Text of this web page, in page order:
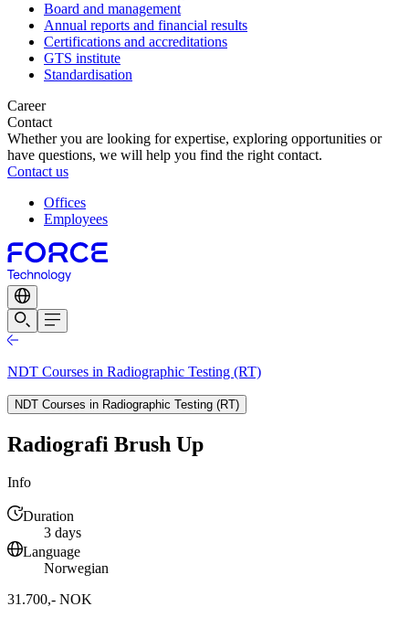
Board and management
Annual reports and financial results
Certifications and accreditations
GTS institute
Standardisation
Career
Contact
Whether you are looking for expertise, exploring opportunities or
have questions, we will help you find the right contact.
Contact us
Offices
Employees
NDT Courses in Radiographic Testing (RT)
NDT Courses in Radiographic Testing (RT)
Radiografi Brush Up
Info
Duration
3 days
Language
Norwegian
31.700,- NOK